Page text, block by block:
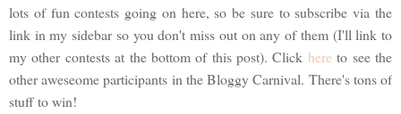
lots of fun contests going on here, so be sure to subscribe via the
link in my sidebar so you don't miss out on any of them (I'll link to
my other contests at the bottom of this post). Click here to see the
other aweseome participants in the Bloggy Carnival. There's tons of
stuff to win!